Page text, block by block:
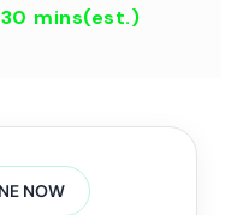
30 mins(est.)
NOW